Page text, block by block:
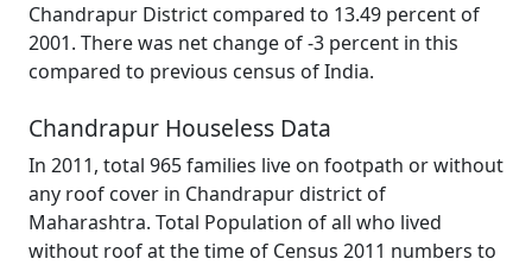
Chandrapur District compared to 13.49 percent of
2001. There was net change of -3 percent in this
compared to previous census of India.
Chandrapur Houseless Data
In 2011, total 965 families live on footpath or without
any roof cover in Chandrapur district of
Maharashtra. Total Population of all who lived
without roof at the time of Census 2011 numbers to